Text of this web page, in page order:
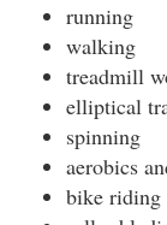
running
walking
treadmill
elliptical
spinning
aerobics
bike riding